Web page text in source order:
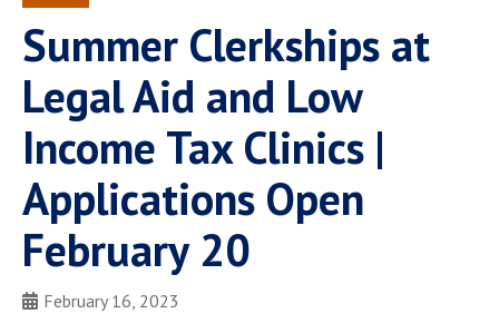
Spiritual Life
Pepperdine Caruso Law
Surf Report
Summer Clerkships at
Legal Aid and Low
Income Tax Clinics |
Applications Open
February 20
February 16, 2023